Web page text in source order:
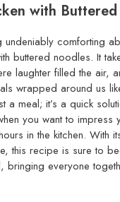
with
undeniably comforting
buttered noodles. It
laughter filled the air,
wrapped around us
a meal; it’s a quick
you want to impress
in the kitchen. With
this recipe is sure to
bringing everyone